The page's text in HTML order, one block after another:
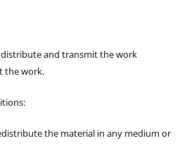
distribute and transmit the work
the work.
the material in any medium or